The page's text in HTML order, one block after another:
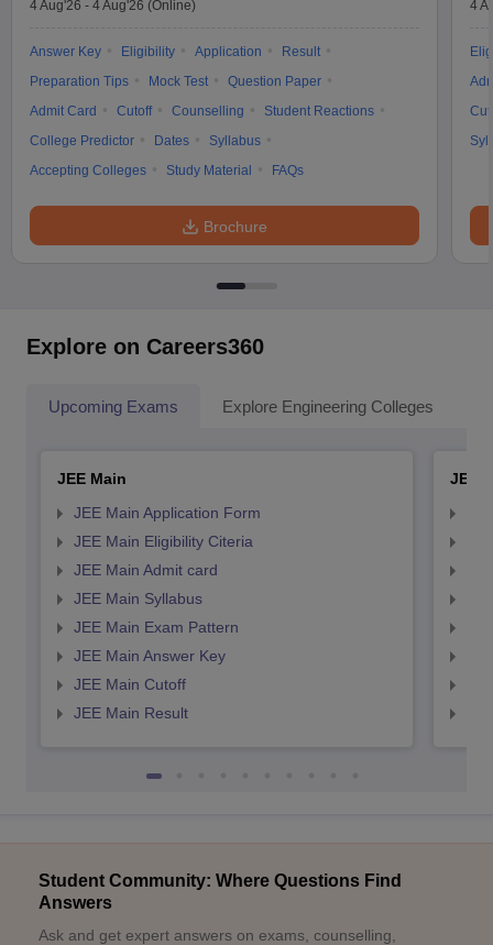
4 Aug'26 - 4 Aug'26 (Online)
Answer Key Eligibility Application
Result
Preparation Tips
Mock Test
Question Paper
Admit Card
Cutoff Counselling
Student Reactions
College Predictor
Dates
Syllabus
Accepting Colleges
Study Material FAQs
Brochure
4
Explore on Careers360
Upcoming Exams Explore Engineering Colleges
JEE Main
JEE Main Application Form
JEE Main Eligibility Citeria
JEE Main Admit card
JEE Main Syllabus
JEE Main Exam Pattern
JEE Main Answer Key
JEE Main Cutoff
JEE Main Result
JEE
Student Community: Where Questions Find
Answers
Ask and get expert answers on exams, counselling,